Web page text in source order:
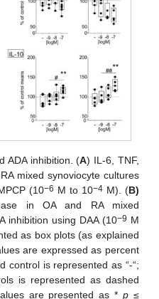
ADA inhibition. (A) IL-6, TNF,
mixed synoviocyte cultures
(10−6 M to 10−4M). (B)
in OA and RA mixed
inhibition using DAA (10−9 M
as box plots (as explained
are expressed as percent
control is represented as “-“;
is represented as dashed
are presented as * p ≤